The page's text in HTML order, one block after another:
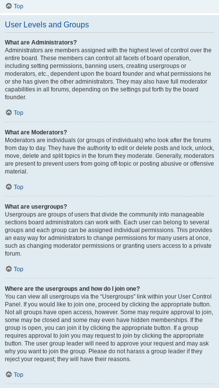
Top
User Levels and Groups
What are Administrators?
Administrators are members assigned with the highest level of control over the
entire board. These members can control all facets of board operation,
including setting permissions, banning users, creating usergroups or
moderators, etc., dependent upon the board founder and what permissions he
or she has given the other administrators. They may also have full moderator
capabilities in all forums, depending on the settings put forth by the board
founder.
Top
What are Moderators?
Moderators are individuals (or groups of individuals) who look after the forums
from day to day. They have the authority to edit or delete posts and lock, unlock,
move, delete and split topics in the forum they moderate. Generally, moderators
are present to prevent users from going off-topic or posting abusive or offensive
material.
Top
What are usergroups?
Usergroups are groups of users that divide the community into manageable
sections board administrators can work with. Each user can belong to several
groups and each group can be assigned individual permissions. This provides
an easy way for administrators to change permissions for many users at once,
such as changing moderator permissions or granting users access to a private
forum.
Top
Where are the usergroups and how do I join one?
You can view all usergroups via the “Usergroups” link within your User Control
Panel. If you would like to join one, proceed by clicking the appropriate button.
Not all groups have open access, however. Some may require approval to join,
some may be closed and some may even have hidden memberships. If the
group is open, you can join it by clicking the appropriate button. If a group
requires approval to join you may request to join by clicking the appropriate
button. The user group leader will need to approve your request and may ask
why you want to join the group. Please do not harass a group leader if they
reject your request; they will have their reasons.
Top